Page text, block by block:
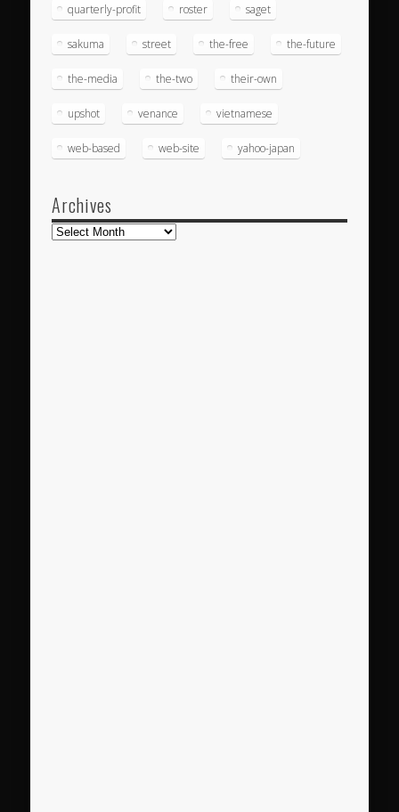
quarterly-profit roster saget
sakuma street the-free the-future
the-media the-two their-own
upshot venance vietnamese
web-based web-site yahoo-japan
Archives
Archives